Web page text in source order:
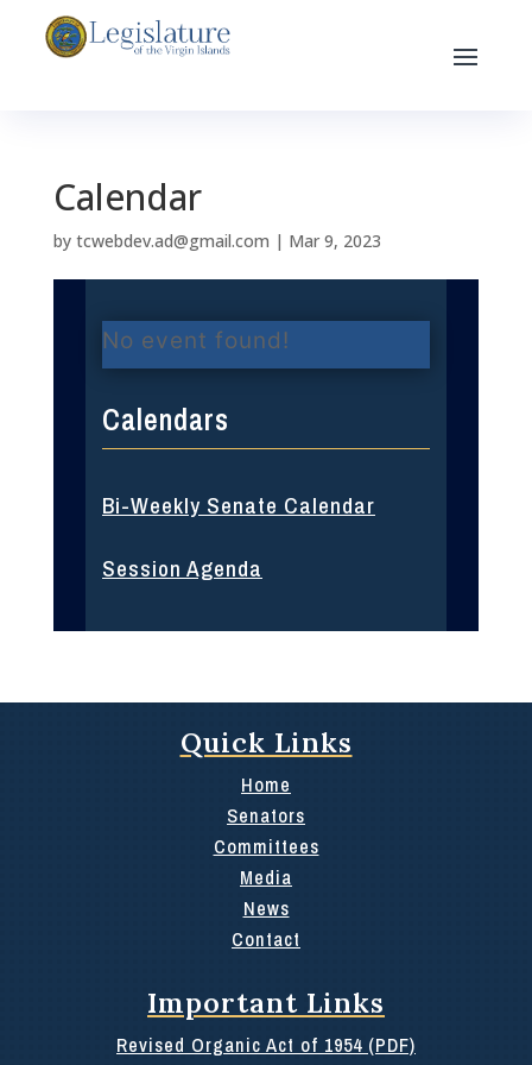
Calendar
by tcwebdev.ad@gmail.com | Mar 9, 2023
No event found!
Calendars
Bi-Weekly Senate Calendar
Session Agenda
Quick Links
Home
Senators
Committees
Media
News
Contact
Important Links
Revised Organic Act of 1954 (PDF)